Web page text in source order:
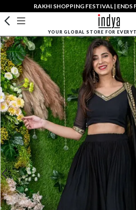
RAKHI SHOPPING FESTIVAL | ENDS
YOUR GLOBAL STORE FOR